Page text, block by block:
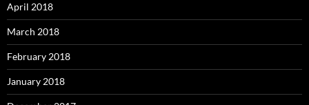
April 2018
March 2018
February 2018
January 2018